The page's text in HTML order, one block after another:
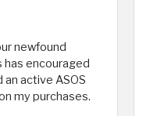
newfound
has encouraged
active ASOS
my purchases.